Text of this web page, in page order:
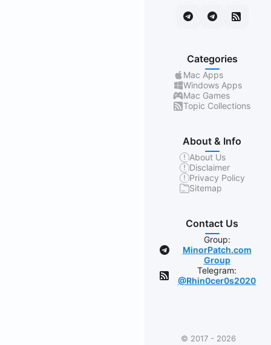
Categories
Mac Apps
Windows Apps
Mac Games
Topic Collections
About & Info
About Us
Disclaimer
Privacy Policy
Sitemap
Contact Us
Group:
MinorPatch.com
Group
Telegram:
@Rhin0cer0s2020
© 2017 - 2026